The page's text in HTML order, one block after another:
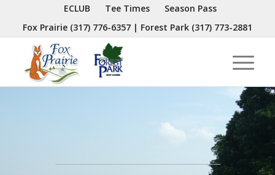
ECLUB Tee Times
Season Pass
Fox Prairie (317) 776-6357| Forest Park (317) 773-2881